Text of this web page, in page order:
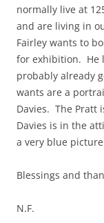
normally live at
and are living in
Fairley wants to
for exhibition. He
probably already
wants are a
Davies. The Pratt
Davies is in the
a very blue
Blessings and
N.F.